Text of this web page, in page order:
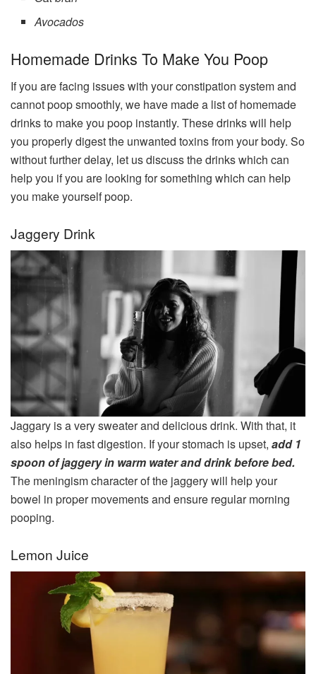
Avocados
Homemade Drinks To Make You Poop
If you are facing issues with your constipation system and
cannot poop smoothly, we have made a list of homemade
drinks to make you poop instantly. These drinks will help
you properly digest the unwanted toxins from your body. So
without further delay, let us discuss the drinks which can
help you if you are looking for something which can help
you make yourself poop.
Jaggery Drink
Jaggary is a very sweater and delicious drink. With that, it
also helps in fast digestion. If your stomach is upset, add 1
spoon of jaggery in warm water and drink before bed.
The meningism character of the jaggery will help your
bowel in proper movements and ensure regular morning
pooping.
Lemon Juice